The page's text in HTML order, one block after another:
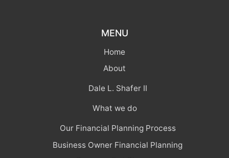
MENU
Home
About
Dale L. Shafer II
What we do
Our Financial Planning Process
Business Owner Financial Planning